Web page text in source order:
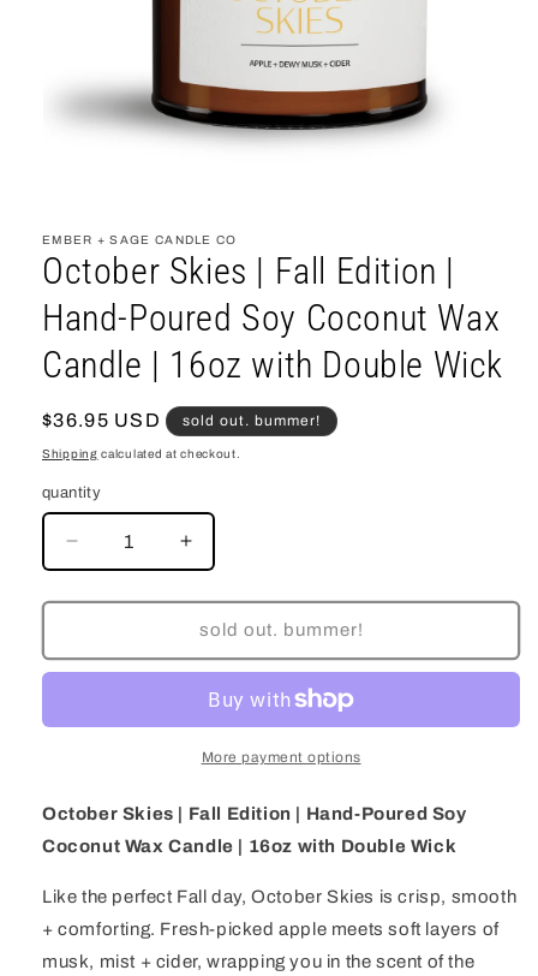
1
in
modal
EMBER + SAGE CANDLE CO
October Skies | Fall Edition |
Hand-Poured Soy Coconut Wax
Candle | 16oz with Double Wick
regular
price
$36.95 USD sold out. bummer!
Shipping calculated at checkout.
quantity
decrease
quantity
for
Skies
|
Edition
Poured
Soy
Coconut
Candle
|
16oz
increase
quantity
for
October
Skies
|
Fall
Edition
Poured
Soy
Coconut
Candle
|
16oz
sold out. bummer!
More payment options
October Skies | Fall Edition | Hand-Poured Soy
Coconut Wax Candle | 16oz with Double Wick
Like the perfect Fall day, October Skies is crisp, smooth
+ comforting. Fresh-picked apple meets soft layers of
musk, mist + cider, wrapping you in the scent of the